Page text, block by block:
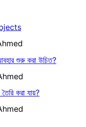
শুরু করা উচিত?
করা যায়?